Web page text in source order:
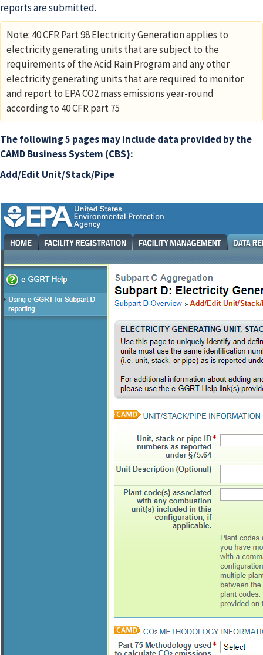
reports are submitted.
Note: 40 CFR Part 98 Electricity Generation applies to
electricity generating units that are subject to the
requirements of the Acid Rain Program and any other
electricity generating units that are required to monitor
and report to EPA CO2 mass emissions year-round
according to 40 CFR part 75
The following 5 pages may include data provided by the
CAMD Business System (CBS):
Add/Edit Unit/Stack/Pipe